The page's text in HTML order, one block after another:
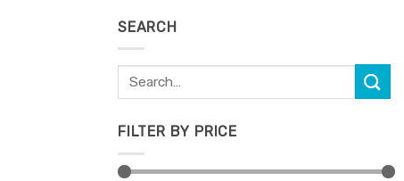
SEARCH
Search
for:
FILTER BY PRICE